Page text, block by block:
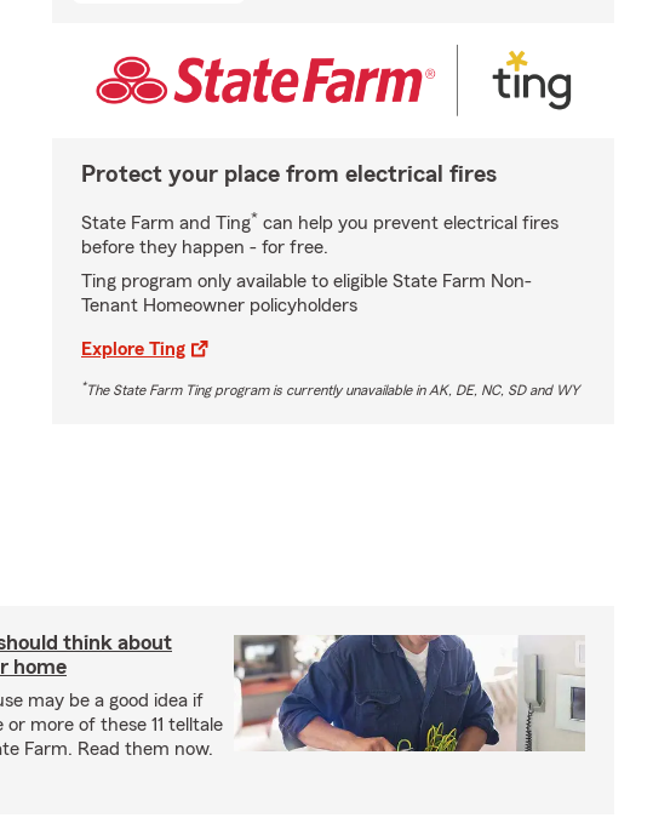
Protect your place from electrical fires
State Farm and Ting* can help you prevent electrical fires
before they happen - for free.
Ting program only available to eligible State Farm Non-
Tenant Homeowner policyholders
Explore Ting
*The State Farm Ting program is currently unavailable in AK, DE, NC, SD and WY
think about
home
may be a good idea if
or more of these 11 telltale
Farm. Read them now.